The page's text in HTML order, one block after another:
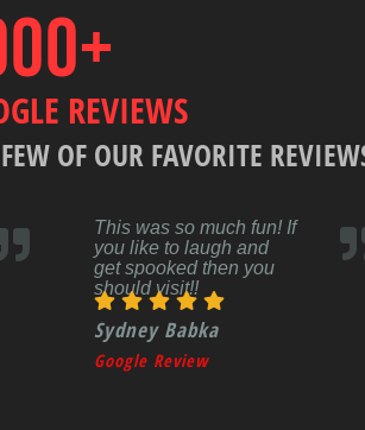
+
REVIEWS
OF OUR FAVORITE
This was so much fun! If
you like to laugh and
get spooked then you
should visit!!
Sydney Babka
Google Review